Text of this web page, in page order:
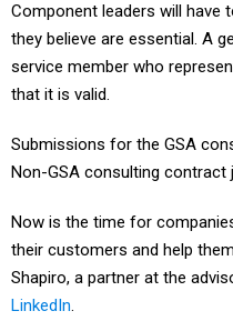
Component leaders will
they believe are essential. A
service member who
that it is valid.
Submissions for the GSA
Non-GSA consulting contract
Now is the time for
their customers and help
Shapiro, a partner at the
LinkedIn.